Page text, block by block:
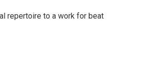
repertoire to a work for beat